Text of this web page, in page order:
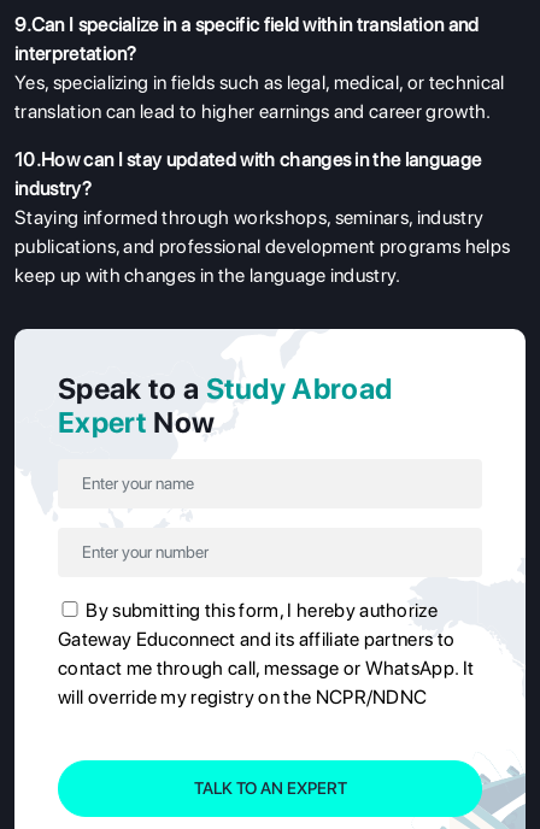
9.Can I specialize in a specific field within translation and
interpretation?
Yes, specializing in fields such as legal, medical, or technical
translation can lead to higher earnings and career growth.
10.How can I stay updated with changes in the language
industry?
Staying informed through workshops, seminars, industry
publications, and professional development programs helps
keep up with changes in the language industry.
Speak to a Study Abroad
Expert Now
By submitting this form, I hereby authorize
Gateway Educonnect and its affiliate partners to
contact me through call, message or WhatsApp. It
will override my registry on the NCPR/NDNC
TALK TO AN EXPERT